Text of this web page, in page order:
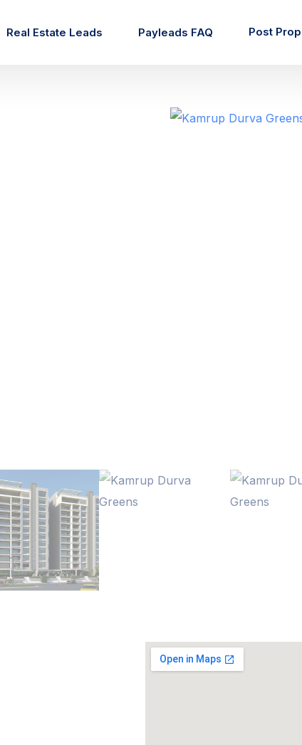
Real Estate Leads Payleads FAQ Post